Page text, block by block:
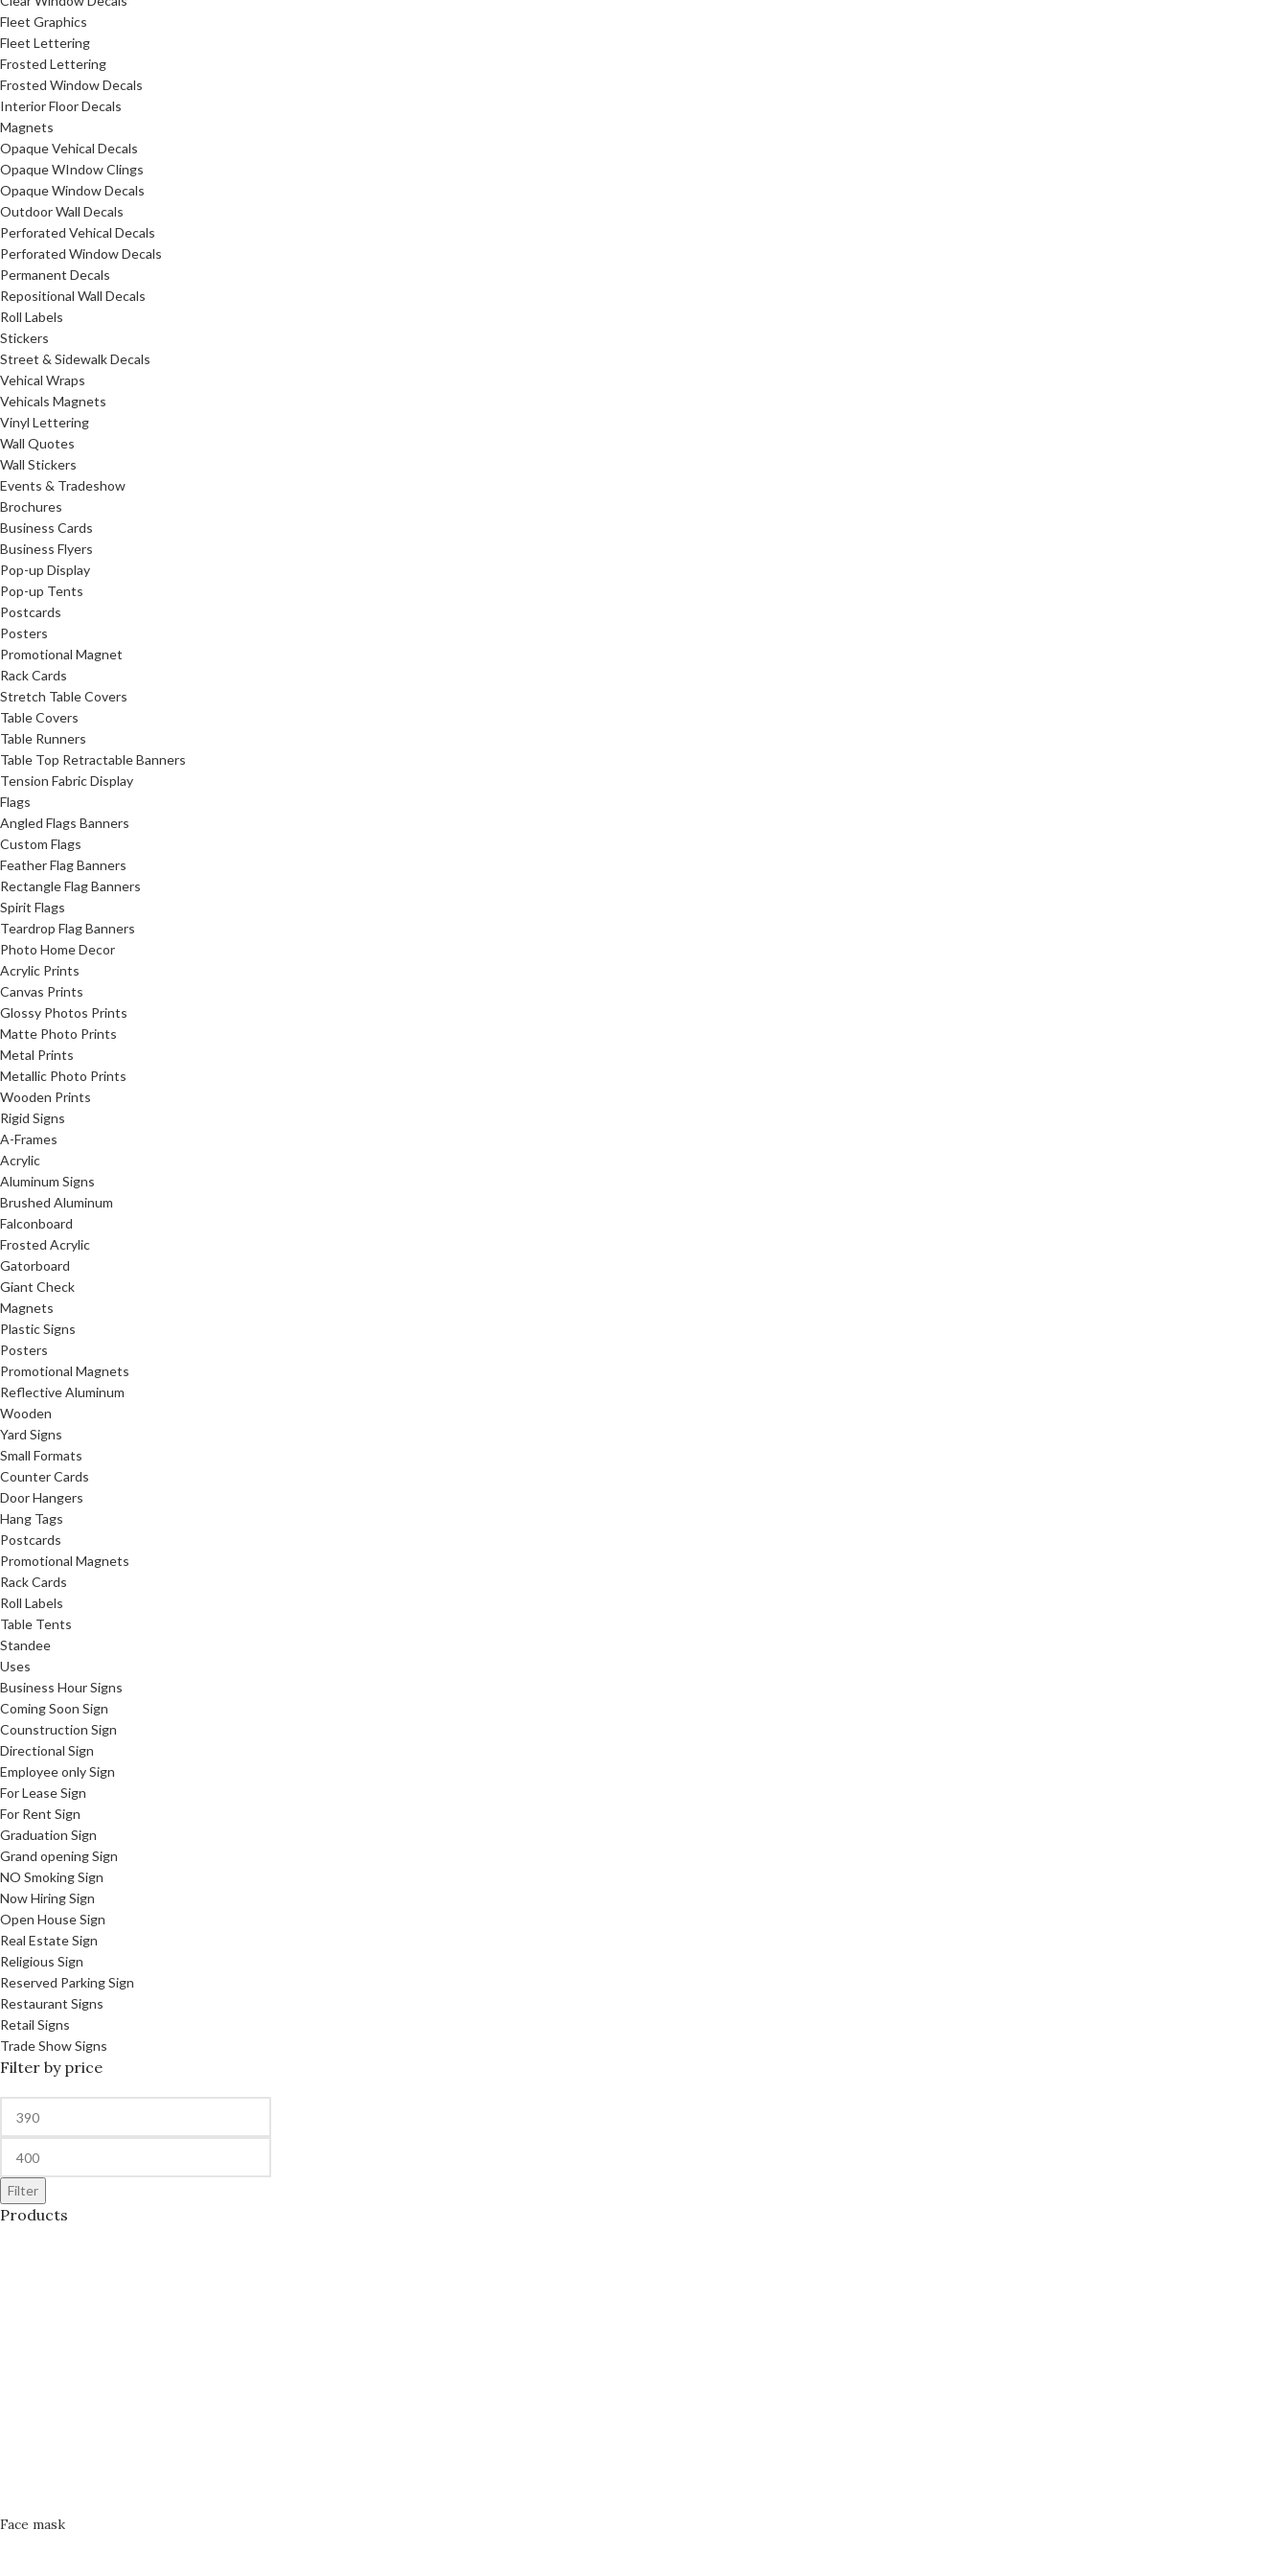
Fleet Graphics
Fleet Lettering
Frosted Lettering
Frosted Window Decals
Interior Floor Decals
Magnets
Opaque Vehical Decals
Opaque WIndow Clings
Opaque Window Decals
Outdoor Wall Decals
Perforated Vehical Decals
Perforated Window Decals
Permanent Decals
Repositional Wall Decals
Roll Labels
Stickers
Street & Sidewalk Decals
Vehical Wraps
Vehicals Magnets
Vinyl Lettering
Wall Quotes
Wall Stickers
Events & Tradeshow
Brochures
Business Cards
Business Flyers
Pop-up Display
Pop-up Tents
Postcards
Posters
Promotional Magnet
Rack Cards
Stretch Table Covers
Table Covers
Table Runners
Table Top Retractable Banners
Tension Fabric Display
Flags
Angled Flags Banners
Custom Flags
Feather Flag Banners
Rectangle Flag Banners
Spirit Flags
Teardrop Flag Banners
Photo Home Decor
Acrylic Prints
Canvas Prints
Glossy Photos Prints
Matte Photo Prints
Metal Prints
Metallic Photo Prints
Wooden Prints
Rigid Signs
A-Frames
Acrylic
Aluminum Signs
Brushed Aluminum
Falconboard
Frosted Acrylic
Gatorboard
Giant Check
Magnets
Plastic Signs
Posters
Promotional Magnets
Reflective Aluminum
Wooden
Yard Signs
Small Formats
Counter Cards
Door Hangers
Hang Tags
Postcards
Promotional Magnets
Rack Cards
Roll Labels
Table Tents
Standee
Uses
Business Hour Signs
Coming Soon Sign
Counstruction Sign
Directional Sign
Employee only Sign
For Lease Sign
For Rent Sign
Graduation Sign
Grand opening Sign
NO Smoking Sign
Now Hiring Sign
Open House Sign
Real Estate Sign
Religious Sign
Reserved Parking Sign
Restaurant Signs
Retail Signs
Trade Show Signs
Filter by price
Filter
Products
Face mask